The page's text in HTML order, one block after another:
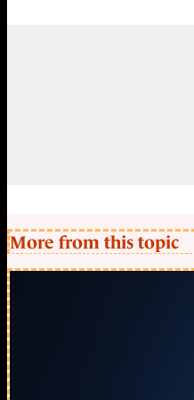
More from this topic